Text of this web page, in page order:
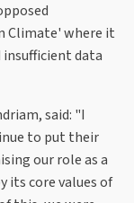
Climate' where it
data
said: "I
to put their
our role as a
its core values of